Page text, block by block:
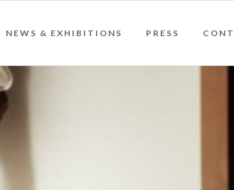
NEWS & EXHIBITIONS PRESS